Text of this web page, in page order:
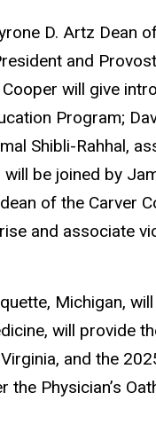
D. Artz Dean
and
will give
Program;
Shibli-Rahhal,
be joined by
of the Carver
and associate
Michigan,
will provide
and the
Physician’s